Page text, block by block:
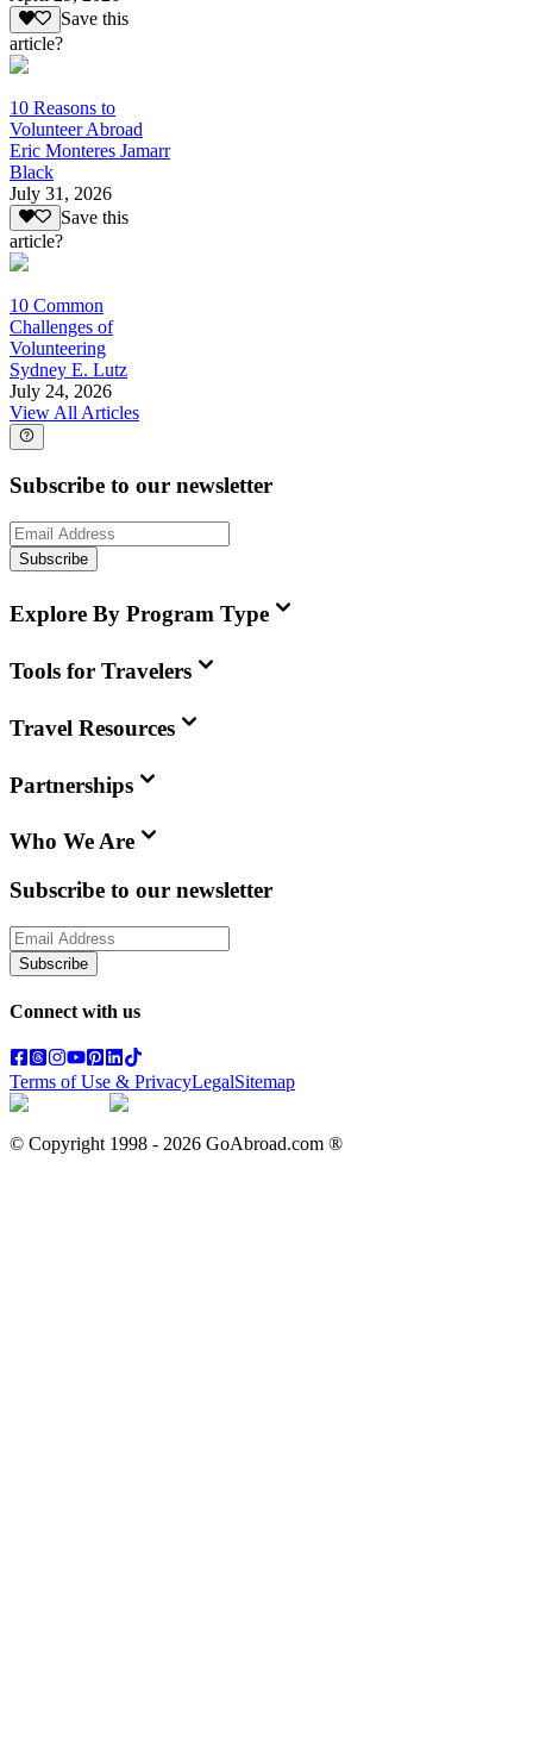
Save this
article?
10 Reasons to
Volunteer Abroad
Eric Monteres Jamarr
Black
July 31, 2026
Save this
article?
10 Common
Challenges of
Volunteering
Sydney E. Lutz
July 24, 2026
View All Articles
Subscribe to our newsletter
Subscribe
Explore By Program Type
Tools for Travelers
Travel Resources
Partnerships
Who We Are
Subscribe to our newsletter
Subscribe
Connect with us
Terms of Use & PrivacyLegalSitemap
© Copyright 1998 - 2026 GoAbroad.com ®